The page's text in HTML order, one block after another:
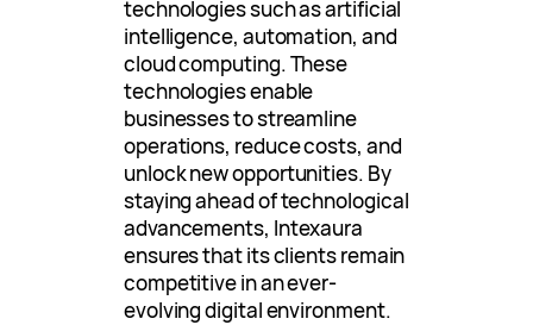
technologies such as artificial
intelligence, automation, and
cloud computing. These
technologies enable
businesses to streamline
operations, reduce costs, and
unlock new opportunities. By
staying ahead of technological
advancements, Intexaura
ensures that its clients remain
competitive in an ever-
evolving digital environment.